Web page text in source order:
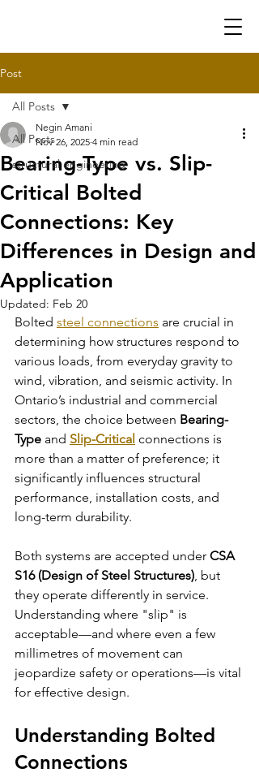
Post
All Posts
structural engineering
All Posts
Bearing-Type vs. Slip-
Critical Bolted
Connections: Key
Differences in Design and
Application
Negin Amani
Nov 26, 2025 4 min read
Updated: Feb 20
Bolted steel connections are crucial in
determining how structures respond to
various loads, from everyday gravity to
wind, vibration, and seismic activity. In
Ontario’s industrial and commercial
sectors, the choice between Bearing-
Type and Slip-Critical connections is
more than a matter of preference; it
significantly influences structural
performance, installation costs, and
long-term durability.
Both systems are accepted under CSA
S16 (Design of Steel Structures), but
they operate differently in service.
Understanding where "slip" is
acceptable—and where even a few
millimetres of movement can
jeopardize safety or operations—is vital
for effective design.
Understanding Bolted
Connections